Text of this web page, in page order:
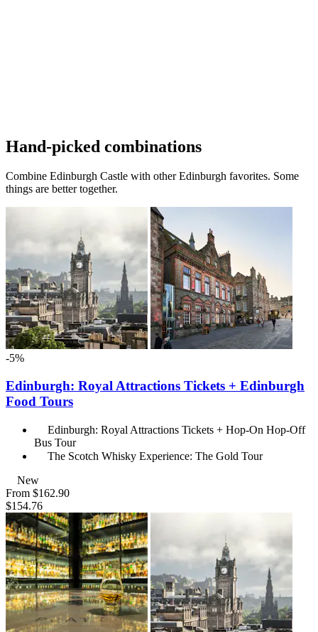
Hand-picked combinations
Combine Edinburgh Castle with other Edinburgh favorites. Some
things are better together.
-5%
Edinburgh: Royal Attractions Tickets + Edinburgh
Food Tours
Edinburgh: Royal Attractions Tickets + Hop-On Hop-Off
Bus Tour
The Scotch Whisky Experience: The Gold Tour
New
From $162.90
$154.76